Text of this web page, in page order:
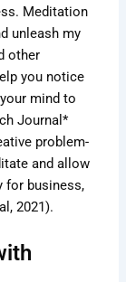
Meditation
unleash my
other
you notice
mind to
Journal*
problem-
and allow
for business,
2021).